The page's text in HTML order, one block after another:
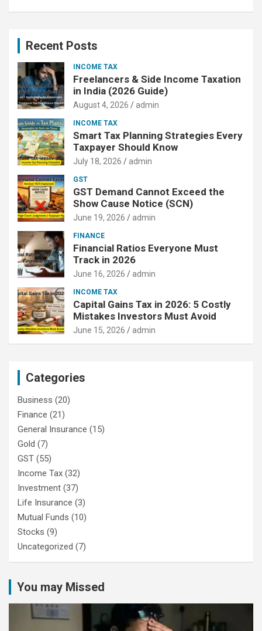
Recent Posts
INCOME TAX
Freelancers & Side Income Taxation
in India (2026 Guide)
August 4, 2026 admin
INCOME TAX
Smart Tax Planning Strategies Every
Taxpayer Should Know
July 18, 2026 admin
GST
GST Demand Cannot Exceed the
Show Cause Notice (SCN)
June 19, 2026 admin
FINANCE
Financial Ratios Everyone Must
Track in 2026
June 16, 2026 admin
INCOME TAX
Capital Gains Tax in 2026: 5 Costly
Mistakes Investors Must Avoid
June 15, 2026 admin
Categories
Business (20)
Finance (21)
General Insurance (15)
Gold (7)
GST (55)
Income Tax (32)
Investment (37)
Life Insurance (3)
Mutual Funds (10)
Stocks (9)
Uncategorized (7)
You may Missed